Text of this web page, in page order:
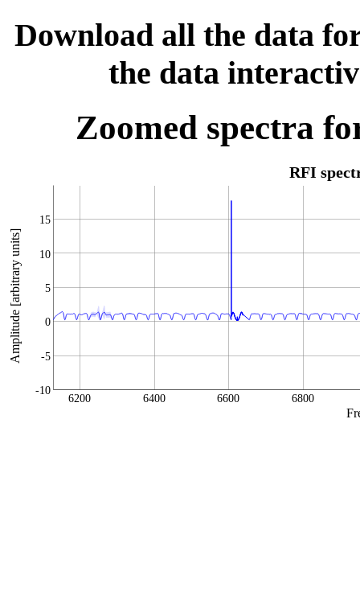
Download all the data
the data
Zoomed spectra
RFI
Amplitude [arbitrary units]
-10
-5
0
5
10
15
6200 6400 6600 6800